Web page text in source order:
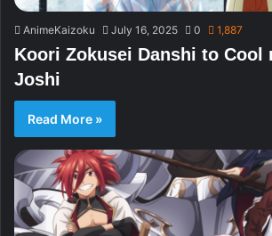
AnimeKaizoku July 16, 2025 0 1,887
Koori Zokusei Danshi to Cool
Joshi
Read More »